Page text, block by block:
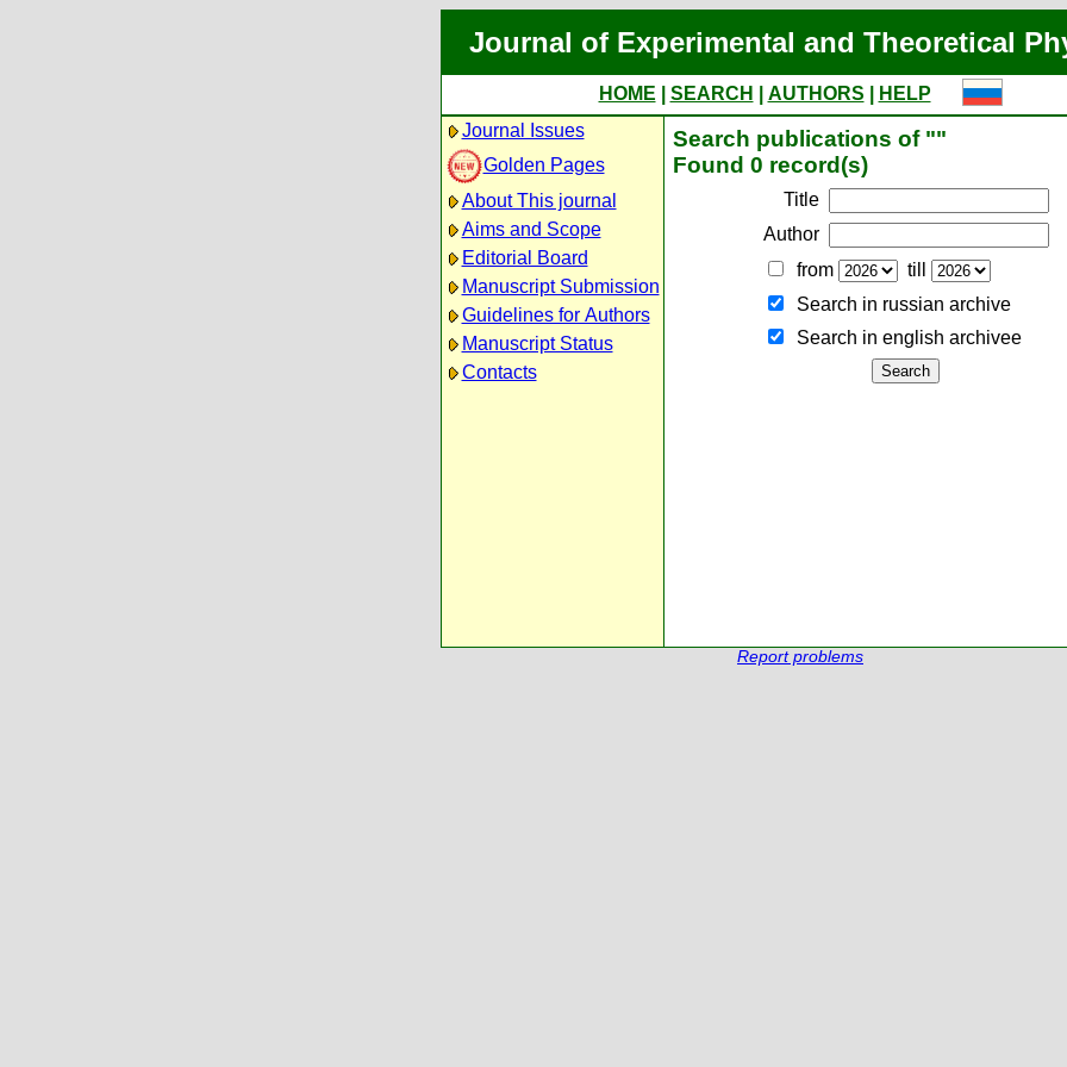
Journal of Experimental and Theoretical
HOME SEARCH AUTHORS
HELP
Journal Issues
Golden Pages
About This journal
Aims and Scope
Editorial Board
Manuscript Submission
Guidelines for Authors
Manuscript Status
Contacts
Search publications of ""
Found 0 record(s)
Title
Author
from
till
Search in russian archive
Search in english archiveе
Report problems